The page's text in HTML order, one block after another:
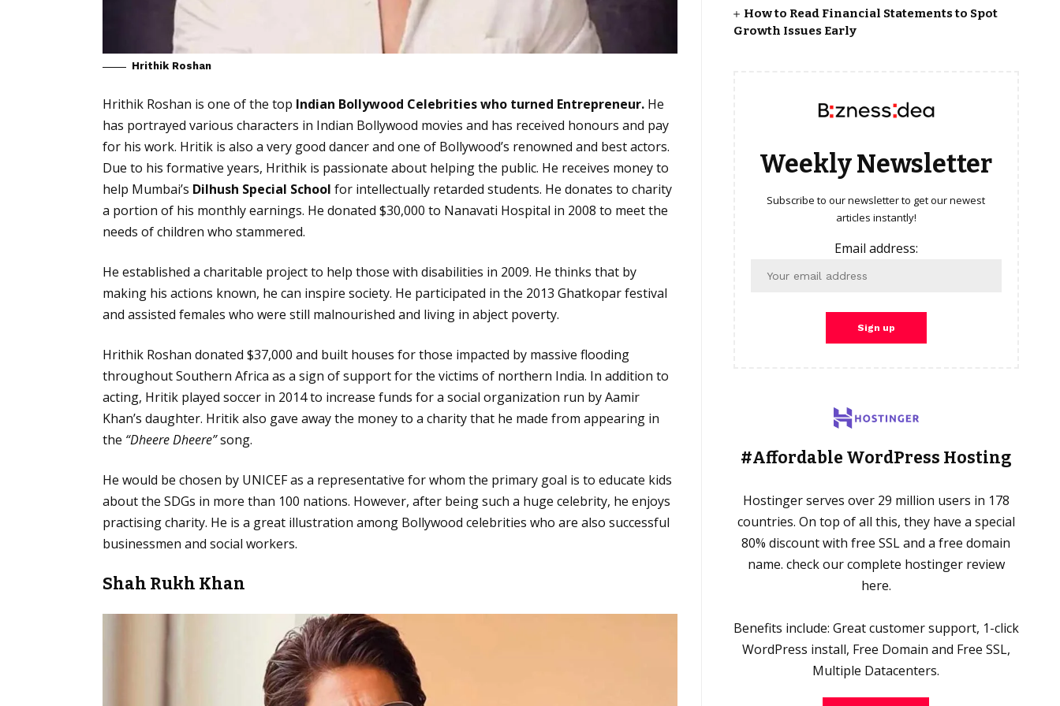
Hrithik Roshan
Hrithik Roshan is one of the top Indian Bollywood Celebrities who turned Entrepreneur. He
has portrayed various characters in Indian Bollywood movies and has received honours and pay
for his work. Hritik is also a very good dancer and one of Bollywood’s renowned and best actors.
Due to his formative years, Hrithik is passionate about helping the public. He receives money to
help Mumbai’s Dilhush Special School for intellectually retarded students. He donates to charity
a portion of his monthly earnings. He donated $30,000 to Nanavati Hospital in 2008 to meet the
needs of children who stammered.
He established a charitable project to help those with disabilities in 2009. He thinks that by
making his actions known, he can inspire society. He participated in the 2013 Ghatkopar festival
and assisted females who were still malnourished and living in abject poverty.
Hrithik Roshan donated $37,000 and built houses for those impacted by massive flooding
throughout Southern Africa as a sign of support for the victims of northern India. In addition to
acting, Hritik played soccer in 2014 to increase funds for a social organization run by Aamir
Khan’s daughter. Hritik also gave away the money to a charity that he made from appearing in
the “Dheere Dheere”song.
He would be chosen by UNICEF as a representative for whom the primary goal is to educate kids
about the SDGs in more than 100 nations. However, after being such a huge celebrity, he enjoys
practising charity. He is a great illustration among Bollywood celebrities who are also successful
businessmen and social workers.
Shah Rukh Khan
How to Read Financial Statements to Spot
Growth Issues Early
Weekly Newsletter
Subscribe to our newsletter to get our newest
articles instantly!
Email address:
#Affordable WordPress Hosting
Hostinger serves over 29 million users in 178
countries. On top of all this, they have a special
80% discount with free SSL and a free domain
name. check our complete hostinger review
here.
Benefits include: Great customer support, 1-click
WordPress install, Free Domain and Free SSL,
Multiple Datacenters.